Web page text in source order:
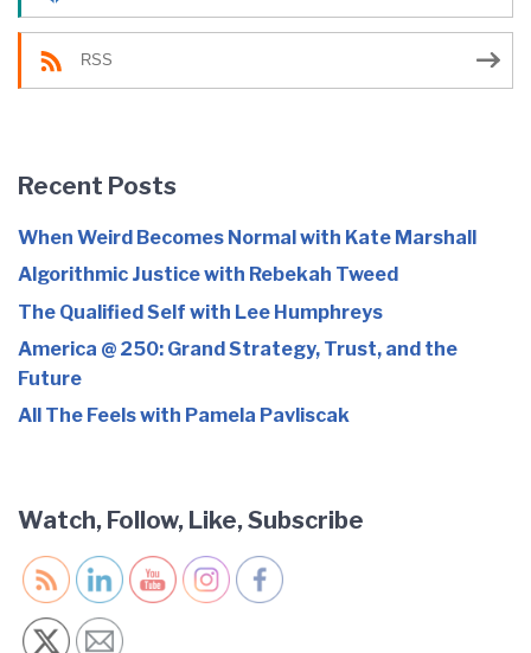
RSS
Recent Posts
When Weird Becomes Normal with Kate Marshall
Algorithmic Justice with Rebekah Tweed
The Qualified Self with Lee Humphreys
America @ 250: Grand Strategy, Trust, and the
Future
All The Feels with Pamela Pavliscak
Watch, Follow, Like, Subscribe